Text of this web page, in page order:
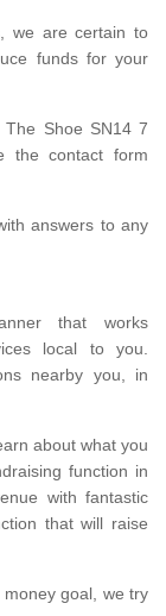
we are certain to
funds for your
Shoe SN14 7
the contact form
answers to any
that works
local to you.
nearby you, in
about what you
function in
with fantastic
that will raise
goal, we try